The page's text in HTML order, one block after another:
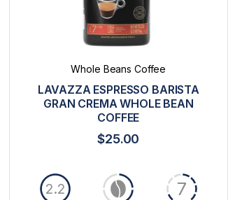
Whole Beans Coffee
LAVAZZA ESPRESSO BARISTA
GRAN CREMA WHOLE BEAN
COFFEE
$25.00
2.2 7